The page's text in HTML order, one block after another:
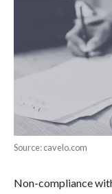
Source: cavelo.com
Non-compliance